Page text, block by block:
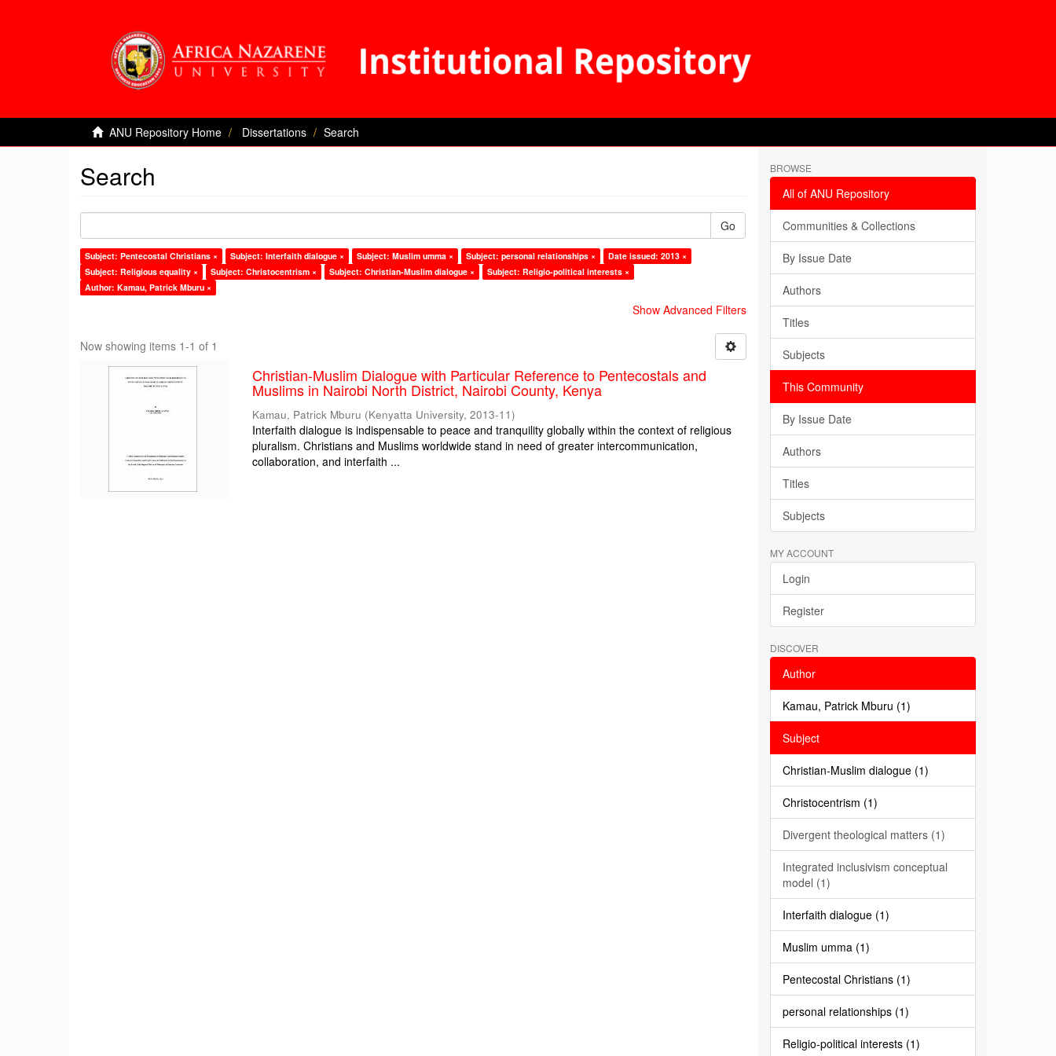
ANU Repository Home Dissertations Search
Search
Go
Subject: Pentecostal Christians × Subject: Interfaith dialogue × Subject: Muslim umma × Subject: personal relationships ×
Date issued: 2013 ×
Subject: Religious equality ×
Subject: Christocentrism × Subject: Christian-Muslim dialogue ×
Subject: Religio-political interests ×
Author: Kamau, Patrick Mburu ×
Show Advanced Filters
Now showing items 1-1 of 1
Christian-Muslim Dialogue with Particular Reference to Pentecostals and
Muslims in Nairobi North District, Nairobi County, Kenya
Kamau, Patrick Mburu (Kenyatta University,2013-11)
Interfaith dialogue is indispensable to peace and tranquility globally within the context of religious
pluralism. Christians and Muslims worldwide stand in need of greater intercommunication,
collaboration, and interfaith ...
BROWSE
All of ANU Repository
Communities & Collections
By Issue Date
Authors
Titles
Subjects
This Community
By Issue Date
Authors
Titles
Subjects
MY ACCOUNT
Login
Register
DISCOVER
Author
Kamau, Patrick Mburu (1)
Subject
Christian-Muslim dialogue (1)
Christocentrism (1)
Divergent theological matters (1)
Integrated inclusivism conceptual
model (1)
Interfaith dialogue (1)
Muslim umma (1)
Pentecostal Christians (1)
personal relationships (1)
Religio-political interests (1)